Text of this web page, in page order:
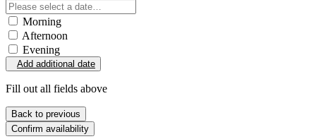
Morning
Afternoon
Evening
Add additional date
Fill out all fields above
Back to previous
Confirm availability